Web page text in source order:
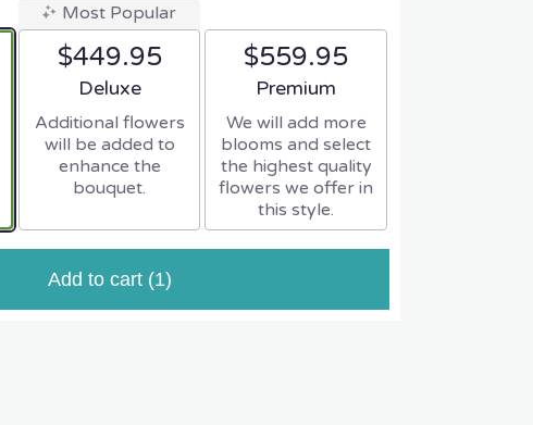
Most Popular
$449.95
Arrangement size
Deluxe
Additional flowers
will be added to
enhance the
bouquet.
$559.95
Arrangement size
Premium
We will add more
blooms and select
the highest quality
flowers we offer in
this style.
Add to cart (1)